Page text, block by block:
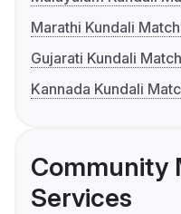
Marathi Kundali
Gujarati Kundali
Kannada Kundali
Community
Services